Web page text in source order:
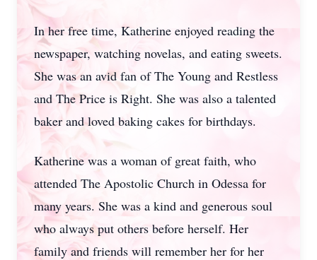
In her free time, Katherine enjoyed reading the
newspaper, watching novelas, and eating sweets.
She was an avid fan of The Young and Restless
and The Price is Right. She was also a talented
baker and loved baking cakes for birthdays.
Katherine was a woman of great faith, who
attended The Apostolic Church in Odessa for
many years. She was a kind and generous soul
who always put others before herself. Her
family and friends will remember her for her